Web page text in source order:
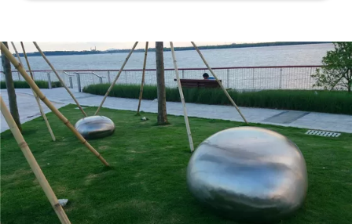
A
QUOTE
SITEMAP
PRIVACY
POLICY